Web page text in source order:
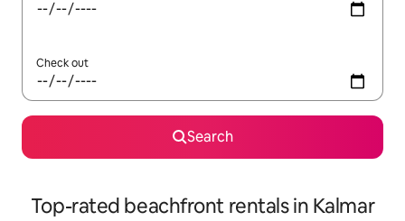
Check out
Search
Top-rated beachfront rentals in Kalmar